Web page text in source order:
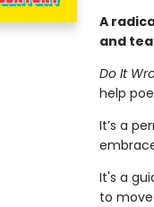
A
and
Do It
help
It’s a
It's a
to